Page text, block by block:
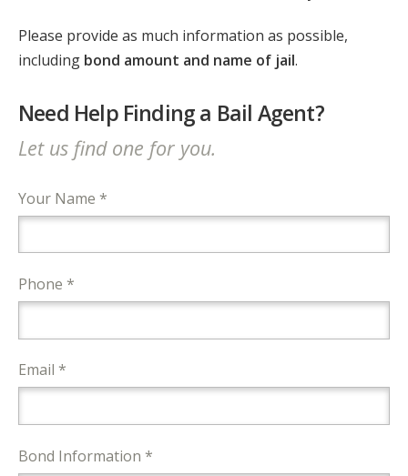
Please provide as much information as possible,
including bond amount and name of jail.
Need Help Finding a Bail Agent?
Let us find one for you.
Your Name *
Phone *
Email *
Bond Information *